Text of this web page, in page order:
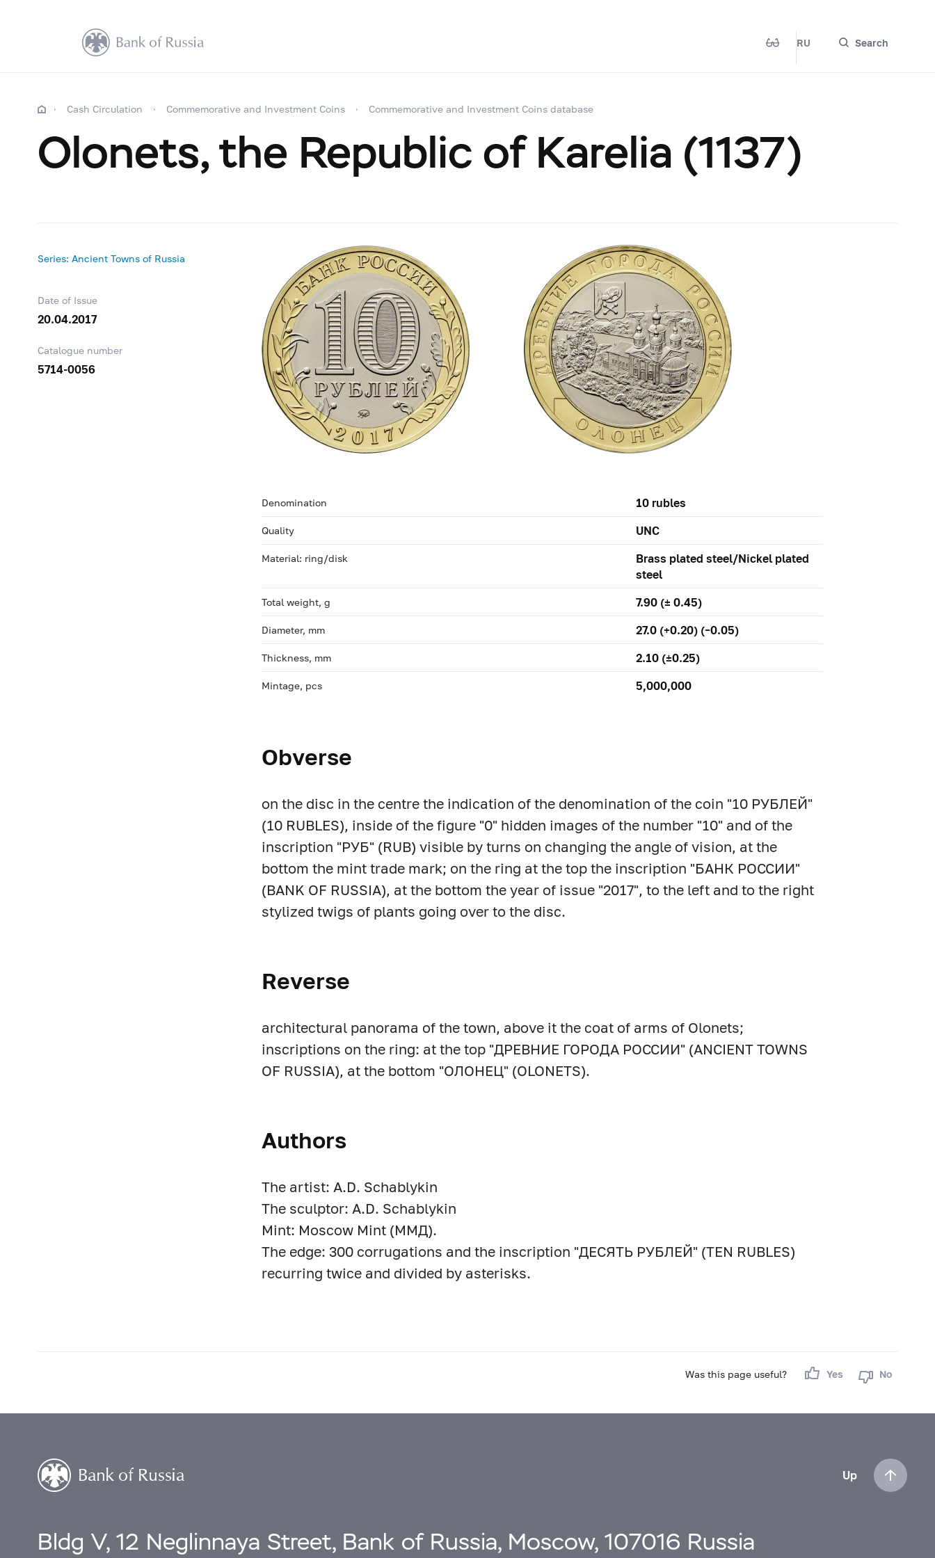
RU Search
Cash Circulation Commemorative and Investment Coins Commemorative and Investment Coins database
Olonets, the Republic of Karelia (1137)
Series: Ancient Towns of Russia
Date of Issue
20.04.2017
Catalogue number
5714-0056
Denomination 10 rubles
Quality UNC
Material: ring/disk
Brass plated steel/Nickel plated
steel
Total weight, g 7.90 (± 0.45)
Diameter, mm 27.0 (+0.20) (–0.05)
Thickness, mm 2.10 (±0.25)
Mintage, pcs 5,000,000
Obverse
on the disc in the centre the indication of the denomination of the coin "10 РУБЛЕЙ"
(10 RUBLES), inside of the figure "0" hidden images of the number "10" and of the
inscription "РУБ" (RUB) visible by turns on changing the angle of vision, at the
bottom the mint trade mark; on the ring at the top the inscription "БАНК РОССИИ"
(BANK OF RUSSIA), at the bottom the year of issue "2017", to the left and to the right
stylized twigs of plants going over to the disc.
Reverse
architectural panorama of the town, above it the coat of arms of Olonets;
inscriptions on the ring: at the top "ДРЕВНИЕ ГОРОДА РОССИИ" (ANCIENT TOWNS
OF RUSSIA), at the bottom "ОЛОНЕЦ" (OLONETS).
Authors
The artist: A.D. Schablykin
The sculptor: A.D. Schablykin
Mint: Moscow Mint (ММД).
The edge: 300 corrugations and the inscription "ДЕСЯТЬ РУБЛЕЙ" (TEN RUBLES)
recurring twice and divided by asterisks.
Was this page useful? Yes No
Up
Bldg V, 12 Neglinnaya Street, Bank of Russia, Moscow, 107016 Russia